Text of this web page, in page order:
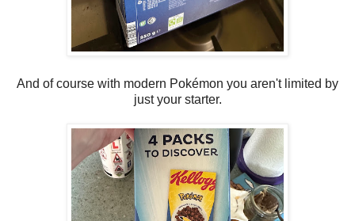
And of course with modern Pokémon you aren't limited by
just your starter.